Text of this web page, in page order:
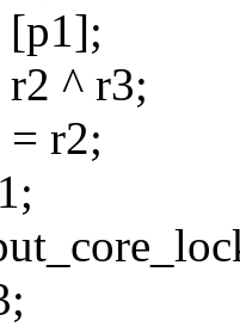
[p1];
^ r3;
r2;